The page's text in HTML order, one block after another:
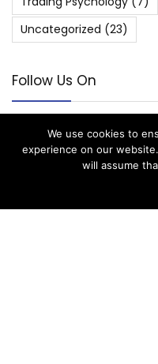
Uncategorized (23)
Follow Us On
We use cookies to
experience on our
will assume